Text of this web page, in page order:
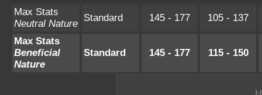
Max Stats
Neutral Nature
Standard 145 - 177 105 - 137
Max Stats
Beneficial
Nature
Standard 145 - 177 115 - 150